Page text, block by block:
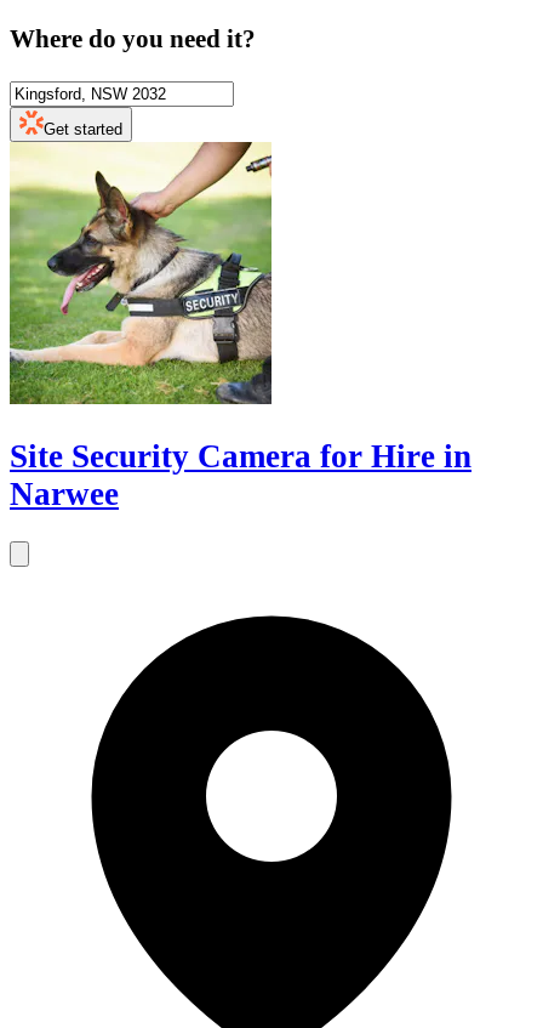
Where do you need it?
Get started
Site Security Camera for Hire in
Narwee